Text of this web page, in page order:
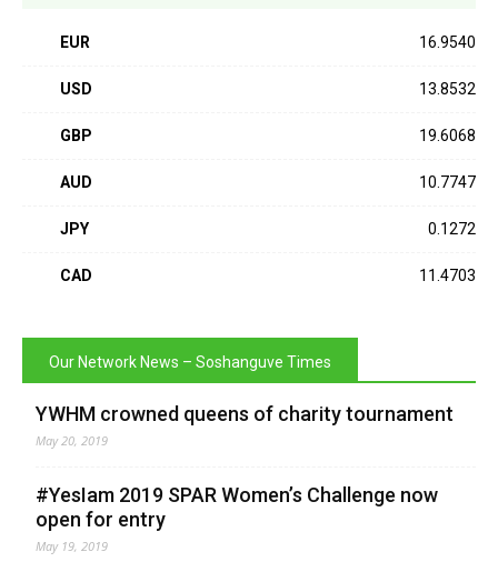
EUR 16.9540
USD 13.8532
GBP 19.6068
AUD 10.7747
JPY 0.1272
CAD 11.4703
Our Network News – Soshanguve Times
YWHM crowned queens of charity tournament
May 20, 2019
#YesIam 2019 SPAR Women’s Challenge now
open for entry
May 19, 2019